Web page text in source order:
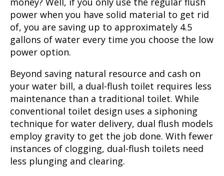
power when you have solid material to get rid
of, you are saving up to approximately 4.5
gallons of water every time you choose the low
power option.
Beyond saving natural resource and cash on
your water bill, a dual-flush toilet requires less
maintenance than a traditional toilet. While
conventional toilet design uses a siphoning
technique for water delivery, dual flush models
employ gravity to get the job done. With fewer
instances of clogging, dual-flush toilets need
less plunging and clearing.